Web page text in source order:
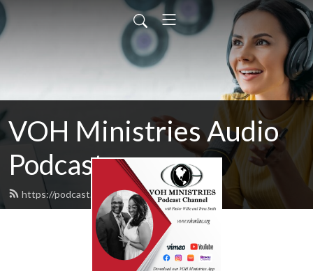
VOH Ministries Audio
Podcast
https://podcast.vohonline.org/feed.xml